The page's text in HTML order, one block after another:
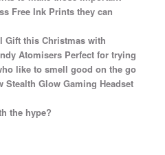
Free Ink Prints they can
Gift this Christmas with
Atomisers Perfect for trying
like to smell good on the go
Stealth Glow Gaming Headset
the hype?